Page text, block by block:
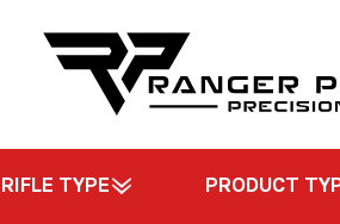
RIFLE TYPE PRODUCT